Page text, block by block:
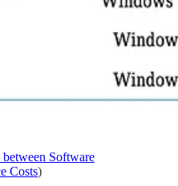
Software
Costs)